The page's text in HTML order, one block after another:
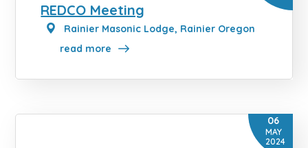
REDCO Meeting
Rainier Masonic Lodge, Rainier Oregon
read more
06
MAY
2024